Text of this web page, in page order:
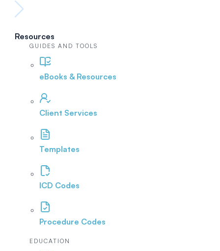
Resources
GUIDES AND TOOLS
eBooks & Resources
Client Services
Templates
ICD Codes
Procedure Codes
EDUCATION